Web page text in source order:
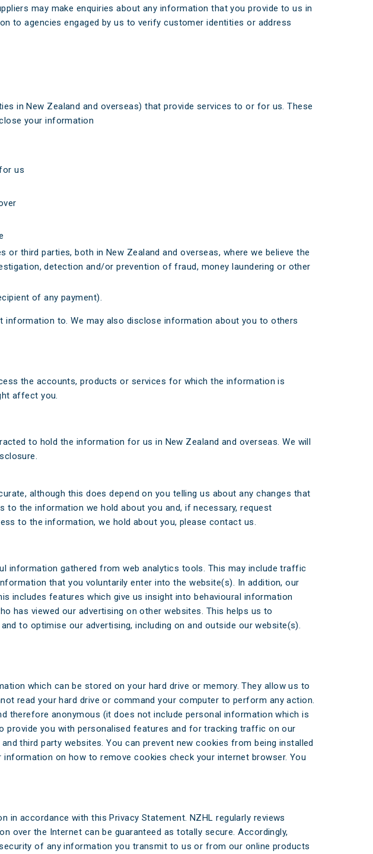
may make enquiries about any information that you provide to us in
to agencies engaged by us to verify customer identities or address
in New Zealand and overseas) that provide services to or for us. These
your information
us
third parties, both in New Zealand and overseas, where we believe the
detection and/or prevention of fraud, money laundering or other
of any payment).
to. We may also disclose information about you to others
the accounts, products or services for which the information is
affect you.
to hold the information for us in New Zealand and overseas. We will
although this does depend on you telling us about any changes that
the information we hold about you and, if necessary, request
to the information, we hold about you, please contact us.
information gathered from web analytics tools. This may include traffic
that you voluntarily enter into the website(s). In addition, our
includes features which give us insight into behavioural information
has viewed our advertising on other websites. This helps us to
to optimise our advertising, including on and outside our website(s).
which can be stored on your hard drive or memory. They allow us to
read your hard drive or command your computer to perform any action.
therefore anonymous (it does not include personal information which is
you with personalised features and for tracking traffic on our
third party websites. You can prevent new cookies from being installed
on how to remove cookies check your internet browser. You
accordance with this Privacy Statement. NZHL regularly reviews
over the Internet can be guaranteed as totally secure. Accordingly,
of any information you transmit to us or from our online products